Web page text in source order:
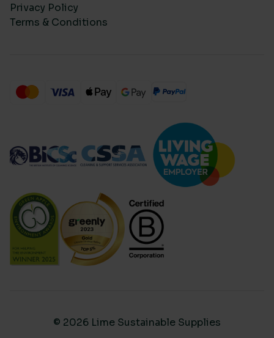
Privacy Policy
Terms & Conditions
© 2026 Lime Sustainable Supplies